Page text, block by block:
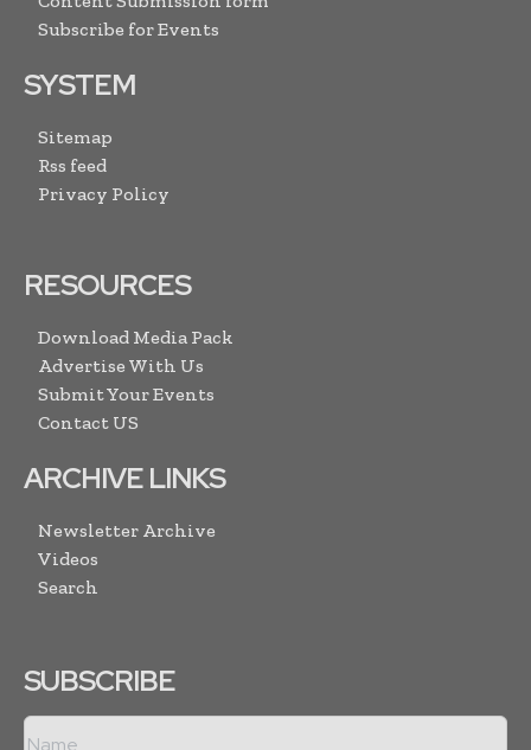
Subscribe for Events
SYSTEM
Sitemap
Rss feed
Privacy Policy
RESOURCES
Download Media Pack
Advertise With Us
Submit Your Events
Contact US
ARCHIVE LINKS
Newsletter Archive
Videos
Search
SUBSCRIBE